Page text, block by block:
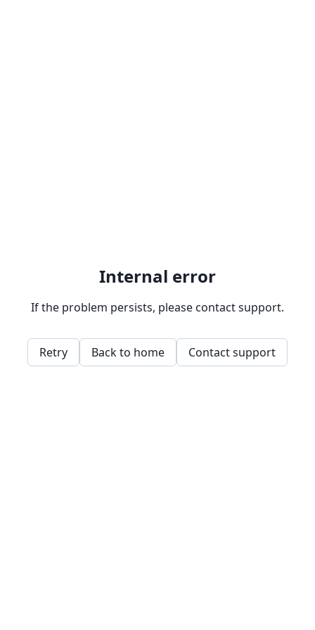
Internal error
If the problem persists, please contact support.
Retry Back to home Contact support